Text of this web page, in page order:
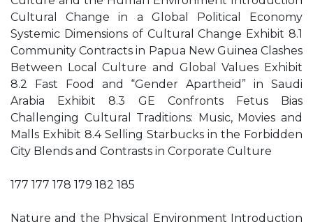
Cultural Change in a Global Political Economy
Systemic Dimensions of Cultural Change Exhibit 8.1
Community Contracts in Papua New Guinea Clashes
Between Local Culture and Global Values Exhibit
8.2 Fast Food and “Gender Apartheid” in Saudi
Arabia Exhibit 8.3 GE Confronts Fetus Bias
Challenging Cultural Traditions: Music, Movies and
Malls Exhibit 8.4 Selling Starbucks in the Forbidden
City Blends and Contrasts in Corporate Culture
177 177 178 179 182 185
Nature and the Physical Environment Introduction